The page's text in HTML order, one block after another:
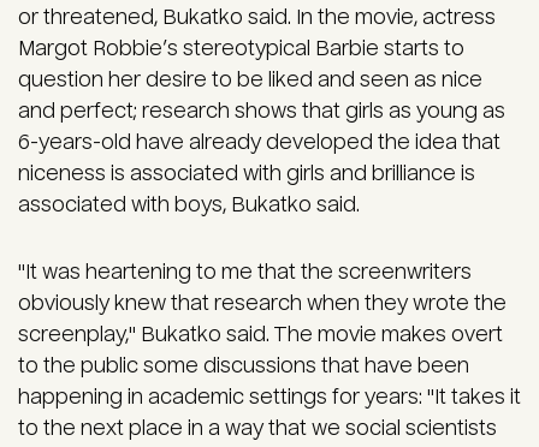
or threatened, Bukatko said. In the movie, actress
Margot Robbie’s stereotypical Barbie starts to
question her desire to be liked and seen as nice
and perfect; research shows that girls as young as
6-years-old have already developed the idea that
niceness is associated with girls and brilliance is
associated with boys, Bukatko said.
"It was heartening to me that the screenwriters
obviously knew that research when they wrote the
screenplay," Bukatko said. The movie makes overt
to the public some discussions that have been
happening in academic settings for years: "It takes it
to the next place in a way that we social scientists